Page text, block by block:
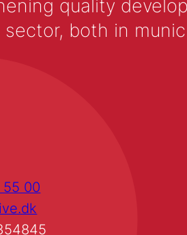
quality
both in
00